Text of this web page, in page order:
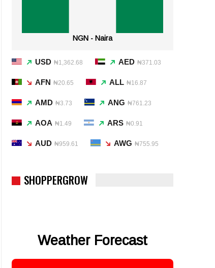
NGN - Naira
USD ₦1,362.68 AED ₦371.03
AFN ₦20.65 ALL ₦16.87
AMD ₦3.73 ANG ₦761.23
AOA ₦1.49 ARS ₦0.91
AUD ₦959.61 AWG ₦755.95
SHOPPERGROW
Weather Forecast